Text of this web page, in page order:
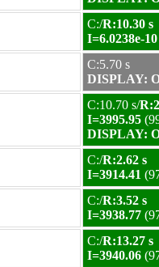
C:/R:10.30 s
I=6.0238e-10
C:5.70 s
DISPLAY:
C:10.70 s/
I=3995.95
DISPLAY:
C:/R:2.62 s
I=3914.41
C:/R:3.52 s
I=3938.77
C:/R:13.27 s
I=3940.06